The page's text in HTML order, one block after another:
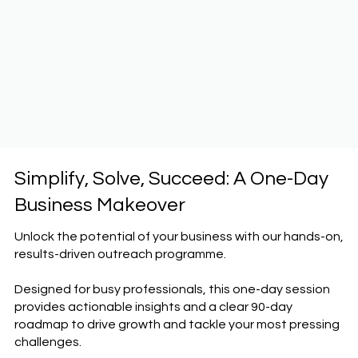
Simplify, Solve, Succeed: A One-Day
Business Makeover
Unlock the potential of your business with our hands-on,
results-driven outreach programme.
Designed for busy professionals, this one-day session
provides actionable insights and a clear 90-day
roadmap to drive growth and tackle your most pressing
challenges.